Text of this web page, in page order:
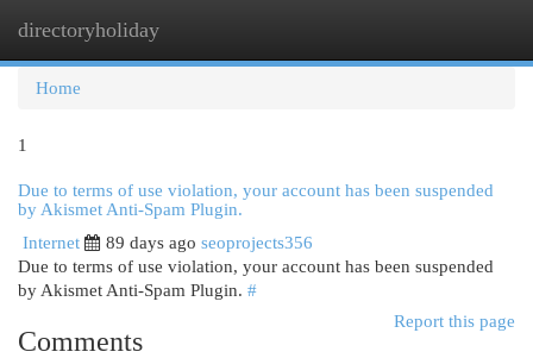
directoryholiday
Home
1
Due to terms of use violation, your account has been suspended
by Akismet Anti-Spam Plugin.
Internet
89 days ago seoprojects356
Due to terms of use violation, your account has been suspended
by Akismet Anti-Spam Plugin. #
Report this page
Comments